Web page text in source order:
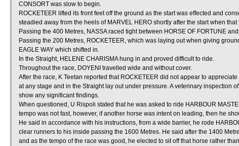
CONSORT was slow to begin.
ROCKETEER lifted its front feet off the ground as the start was effected and
steadied away from the heels of MARVEL HERO shortly after the start when
Passing the 400 Metres, NASSA raced tight between HORSE OF FORTUNE
Passing the 200 Metres, ROCKETEER, which was laying out when giving
EAGLE WAY which shifted in.
In the Straight, HELENE CHARISMA hung in and proved difficult to ride.
Throughout the race, DOYENI travelled wide and without cover.
After the race, K Teetan reported that ROCKETEER did not appear to
at any stage and in the Straight lay out under pressure. A veterinary inspection
show any significant findings.
When questioned, U Rispoli stated that he was asked to ride HARBOUR
tempo was not fast, however, if another horse was intent on leading, then he
He said in accordance with his instructions, from a wide barrier, he rode
clear runners to his inside passing the 1600 Metres. He said after the 1400
and as the tempo of the race was good, he elected to sit off that horse rather